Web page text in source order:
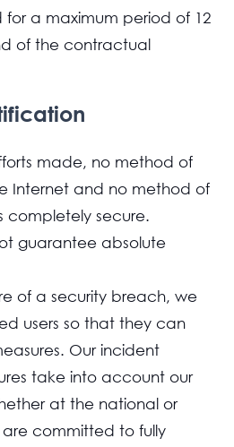
for a maximum period of 12
of the contractual
made, no method of
Internet and no method of
completely secure.
guarantee absolute
of a security breach, we
users so that they can
Our incident
take into account our
at the national or
are committed to fully